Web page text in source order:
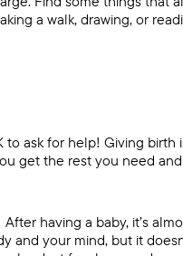
a walk, drawing, or
to ask for help! Giving
get the rest you need
having a baby, it’s
and your mind, but it